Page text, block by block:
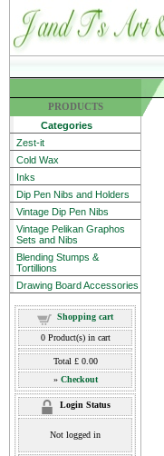
PRODUCTS
Categories
Zest-it
Cold Wax
Inks
Dip Pen Nibs and Holders
Vintage Dip Pen Nibs
Vintage Pelikan Graphos
Sets and Nibs
Blending Stumps &
Tortillions
Drawing Board Accessories
Shopping cart
0Product(s) in cart
Total £ 0.00
» Checkout
Login Status
Not logged in